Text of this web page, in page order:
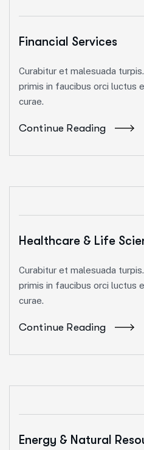
Financial Services
Curabitur et malesuada
primis in faucibus orci luctus
curae.
Continue Reading
Healthcare & Life
Curabitur et malesuada
primis in faucibus orci luctus
curae.
Continue Reading
Energy & Natural